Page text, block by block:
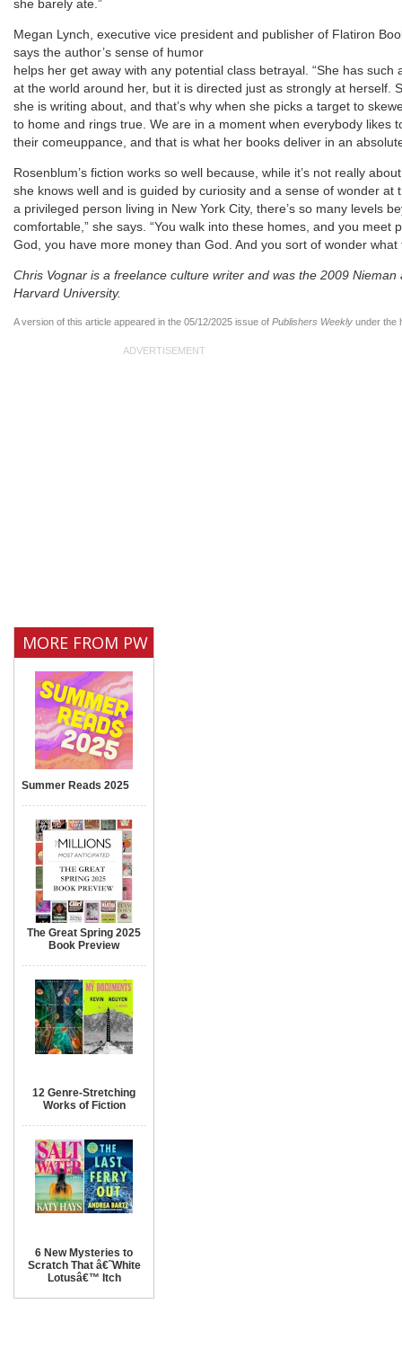
she barely ate.”
Megan Lynch, executive vice president and publisher of Flatiron
says the author’s sense of humor
helps her get away with any potential class betrayal. “She has such
at the world around her, but it is directed just as strongly at herself.
she is writing about, and that’s why when she picks a target to
to home and rings true. We are in a moment when everybody likes
their comeuppance, and that is what her books deliver in an
Rosenblum’s fiction works so well because, while it’s not really
she knows well and is guided by curiosity and a sense of wonder at
a privileged person living in New York City, there’s so many levels
comfortable,” she says. “You walk into these homes, and you meet
God, you have more money than God. And you sort of wonder what
Chris Vognar is a freelance culture writer and was the 2009
Harvard University.
A version of this article appeared in the 05/12/2025 issue of Publishers Weekly under the
ADVERTISEMENT
MORE FROM PW
Summer Reads 2025
The Great Spring 2025
Book Preview
12 Genre-Stretching
Works of Fiction
6 New Mysteries to
Scratch That â€˜White
Lotusâ€™ Itch